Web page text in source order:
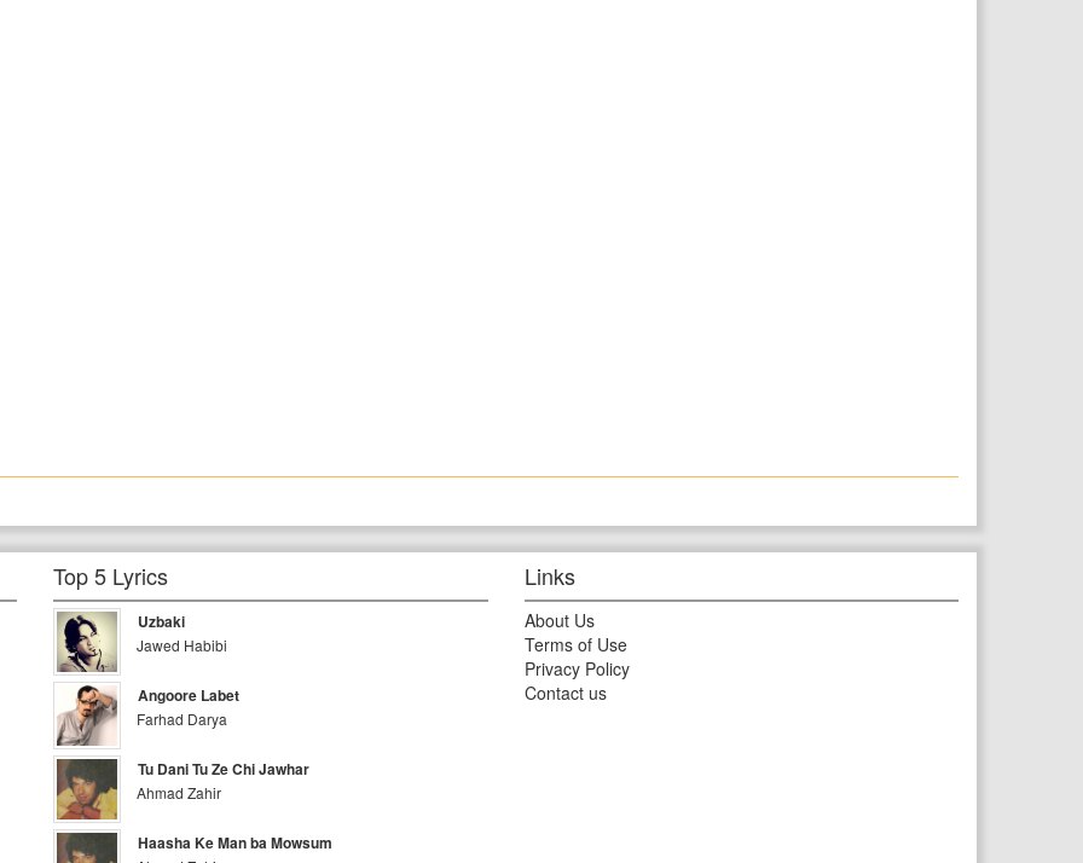
Top 5 Lyrics
Uzbaki
Jawed Habibi
Angoore Labet
Farhad Darya
Tu Dani Tu Ze Chi Jawhar
Ahmad Zahir
Haasha Ke Man ba Mowsum
Links
About Us
Terms of Use
Privacy Policy
Contact us